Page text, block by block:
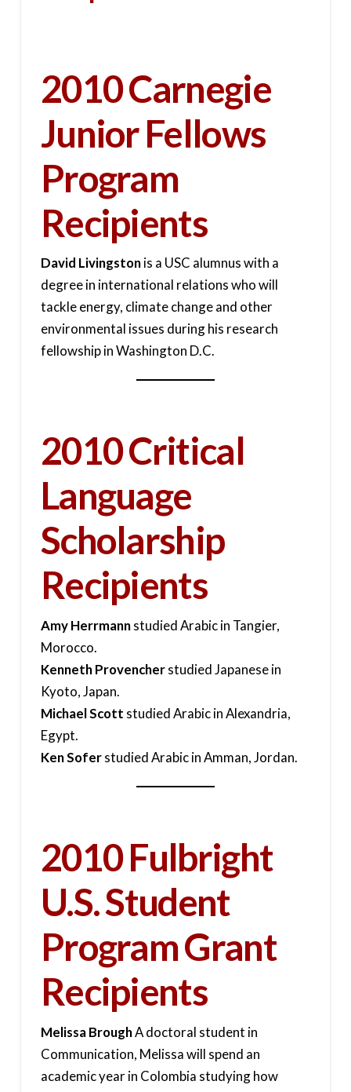
2010 Carnegie
Junior Fellows
Program
Recipients
David Livingstonis a USC alumnus with a
degree in international relations who will
tackle energy, climate change and other
environmental issues during his research
fellowship in Washington D.C.
2010 Critical
Language
Scholarship
Recipients
Amy Herrmannstudied Arabic in Tangier,
Morocco.
Kenneth Provencherstudied Japanese in
Kyoto, Japan.
Michael Scott studied Arabic in Alexandria,
Egypt.
Ken Soferstudied Arabic in Amman, Jordan.
2010 Fulbright
U.S. Student
Program Grant
Recipients
Melissa BroughA doctoral student in
Communication, Melissa will spend an
academic year in Colombia studying how